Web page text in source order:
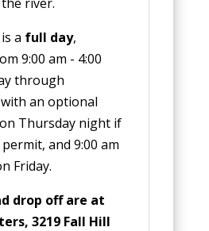
a full day,
9:00 am - 4:00
through
an optional
Thursday night if
and 9:00 am
Friday.
drop off are at
3219 Fall Hill